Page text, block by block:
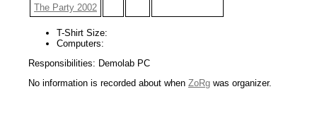
The Party 2002
T-Shirt Size:
Computers:
Responsibilities: Demolab PC
No information is recorded about when ZoRg was organizer.